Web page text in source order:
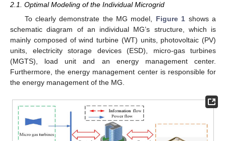
2.1. Optimal Modeling of the Individual Microgrid
To clearly demonstrate the MG model, Figure 1 shows a
schematic diagram of an individual MG’s structure, which is
mainly composed of wind turbine (WT) units, photovoltaic (PV)
units, electricity storage devices (ESD), micro-gas turbines
(MGTS), load unit and an energy management center.
Furthermore, the energy management center is responsible for
the energy management of the MG.